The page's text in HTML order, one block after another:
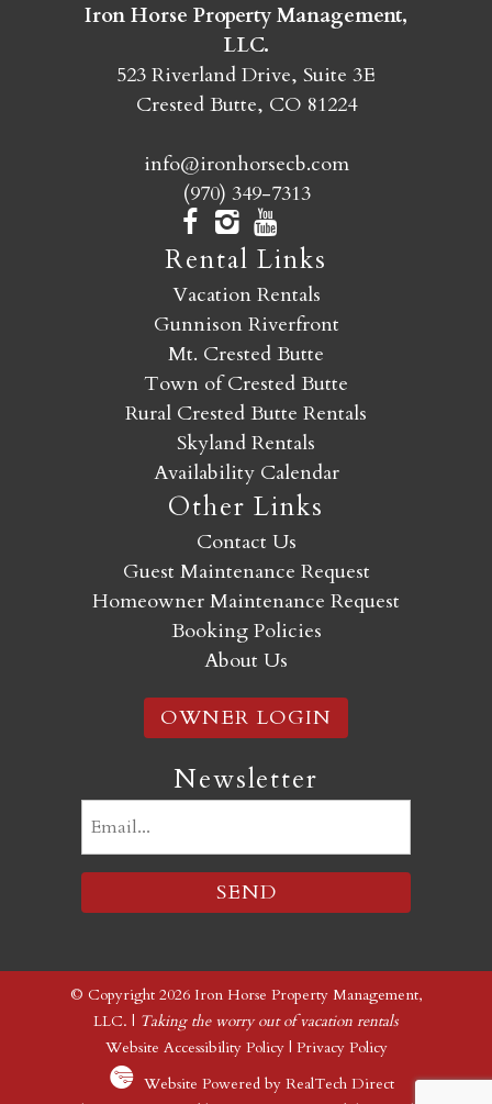
SEND MY STAY
Iron Horse Property Management,
LLC.
523 Riverland Drive, Suite 3E
Crested Butte, CO 81224
info@ironhorsecb.com
(970) 349-7313
Rental Links
Vacation Rentals
Gunnison Riverfront
Mt. Crested Butte
Town of Crested Butte
Rural Crested Butte Rentals
Skyland Rentals
Availability Calendar
Other Links
Contact Us
Guest Maintenance Request
Homeowner Maintenance Request
Booking Policies
About Us
OWNER LOGIN
Newsletter
© Copyright 2026 Iron Horse Property Management,
LLC. | Taking the worry out of vacation rentals
Website Accessibility Policy| Privacy Policy
Website Powered by RealTech Direct